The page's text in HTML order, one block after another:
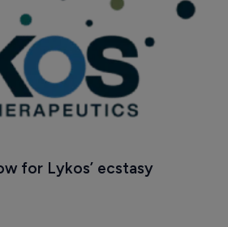
for Lykos’ ecstasy